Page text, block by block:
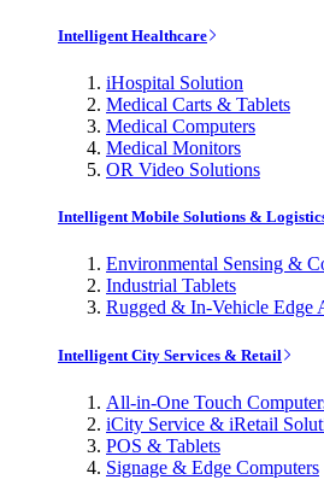
Intelligent Healthcare
iHospital Solution
Medical Carts & Tablets
Medical Computers
Medical Monitors
OR Video Solutions
Intelligent Mobile Solutions &
Environmental Sensing &
Industrial Tablets
Rugged & In-Vehicle Edge
Intelligent City Services & Retail
All-in-One Touch
iCity Service & iRetail
POS & Tablets
Signage & Edge Computers